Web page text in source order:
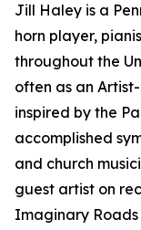
Jill Haley is a
horn player,
throughout the
often as an
inspired by the
accomplished
and church
guest artist on
Imaginary